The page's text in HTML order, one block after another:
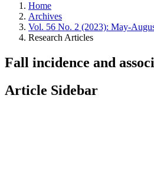
Home
Archives
Vol. 56 No. 2 (2023): May-
Research Articles
Fall incidence and
Article Sidebar